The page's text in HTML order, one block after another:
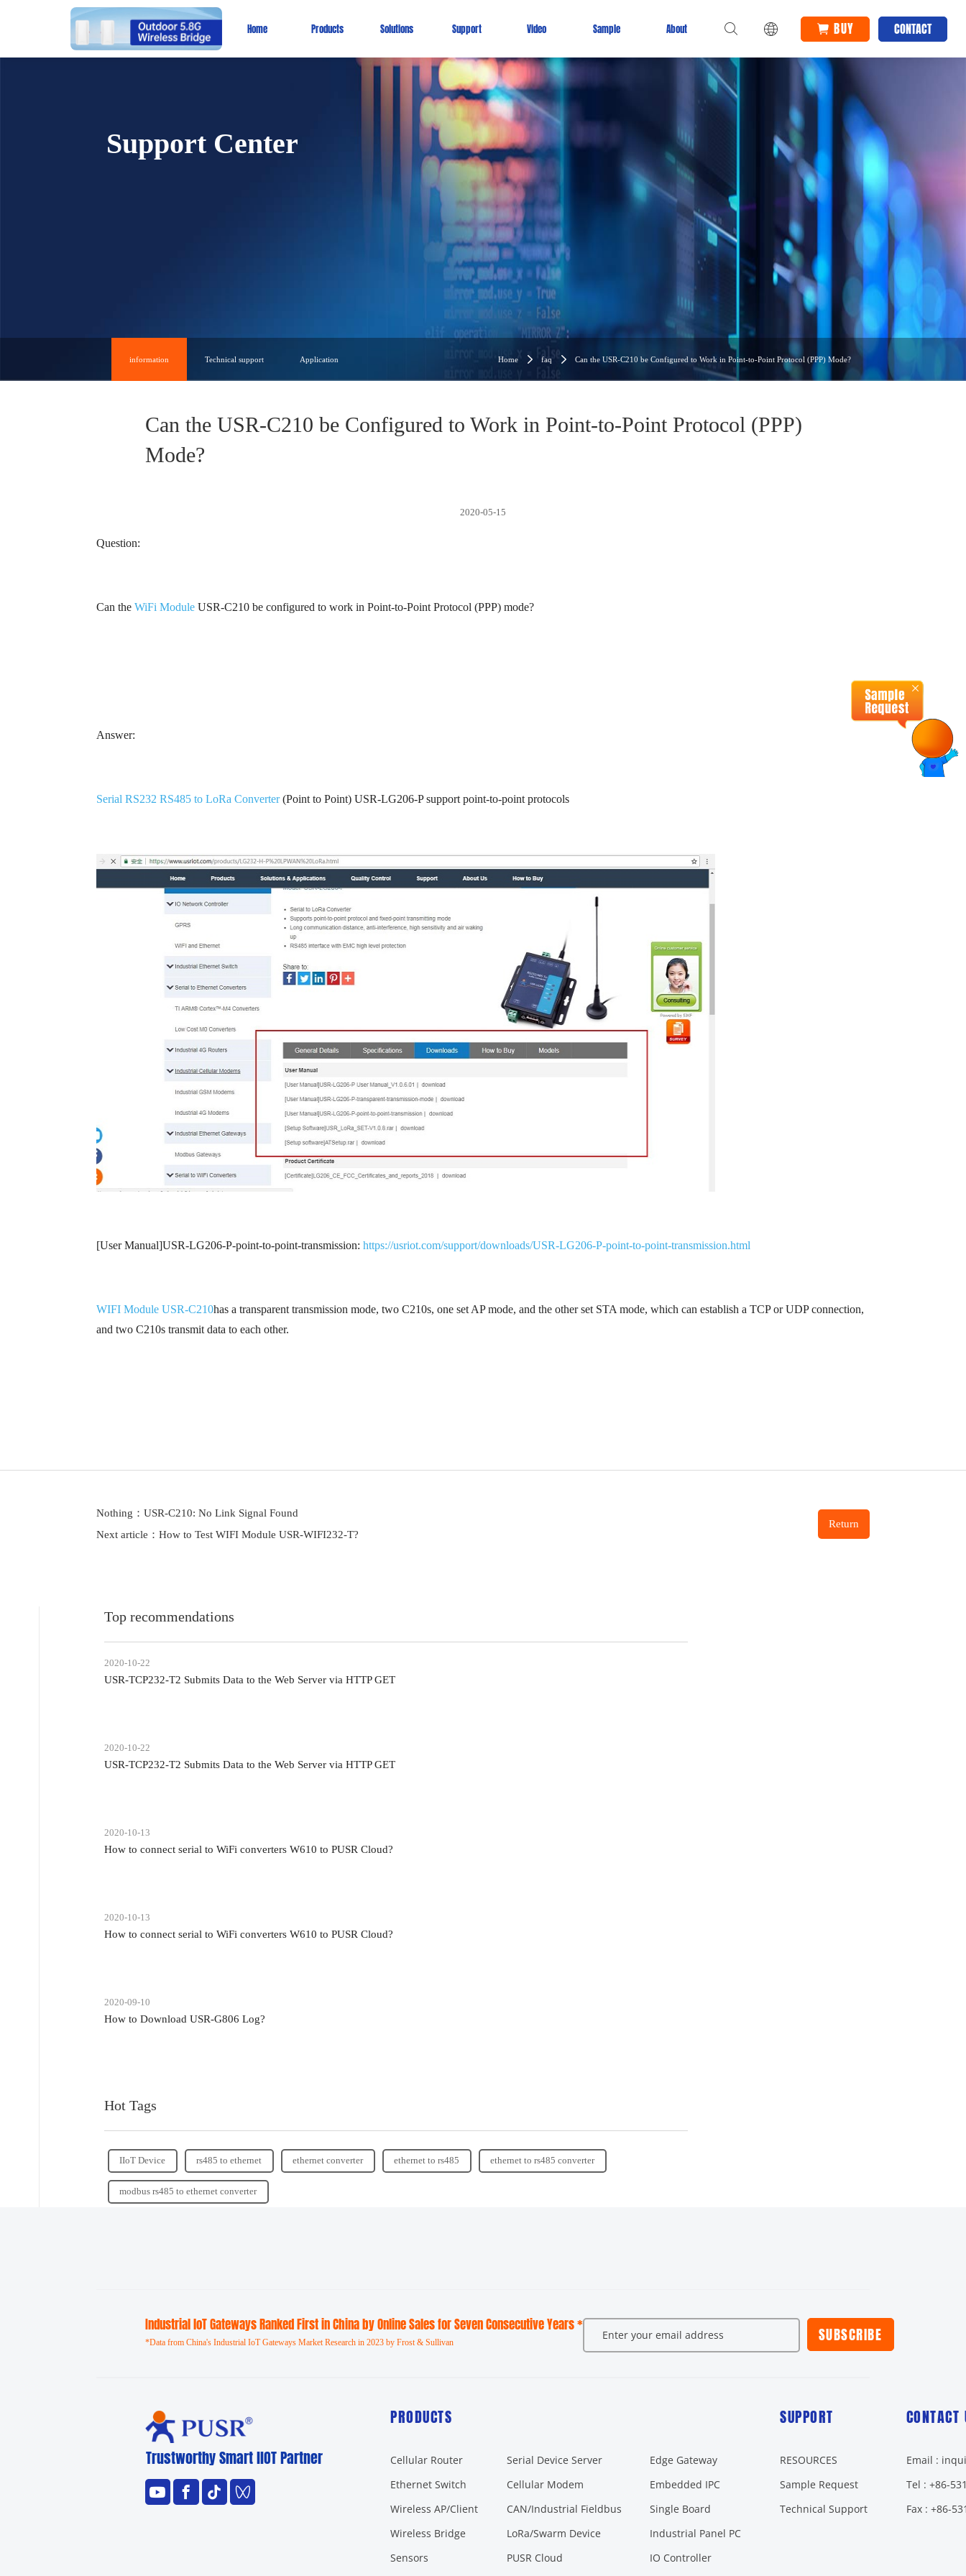
Home Products Solutions Support Video Sample About BUY CONTACT
Support Center
information Technical support Application Home faq Can the USR-C210 be Configured to Work in Point-to-Point Protocol (PPP) Mode?
Can the USR-C210 be Configured to Work in Point-to-Point Protocol (PPP)
Mode?
2020-05-15
Question:
Can theWiFi Module USR-C210 be configured to work in Point-to-Point Protocol (PPP) mode?
Answer:
Serial RS232 RS485 to LoRa Converter(Point to Point) USR-LG206-P support point-to-point protocols
[User Manual]USR-LG206-P-point-to-point-transmission:https://usriot.com/support/downloads/USR-LG206-P-point-to-point-transmission.html
WIFI Module USR-C210has a transparent transmission mode, two C210s, one set AP mode, and the other set STA mode, which can establish a TCP or UDP connection,
and two C210s transmit data to each other.
Nothing：USR-C210: No Link Signal Found
Next article：How to Test WIFI Module USR-WIFI232-T?
Return
Top recommendations
2020-10-22
USR-TCP232-T2 Submits Data to the Web Server via HTTP GET
2020-10-22
USR-TCP232-T2 Submits Data to the Web Server via HTTP GET
2020-10-13
How to connect serial to WiFi converters W610 to PUSR Cloud?
2020-10-13
How to connect serial to WiFi converters W610 to PUSR Cloud?
2020-09-10
How to Download USR-G806 Log?
Hot Tags
IIoT Device rs485 to ethernet ethernet converter ethernet to rs485 ethernet to rs485 converter
modbus rs485 to ethernet converter
Industrial loT Gateways Ranked First in China by Online Sales for Seven Consecutive Years *
*Data from China's Industrial IoT Gateways Market Research in 2023 by Frost & Sullivan SUBSCRIBE
Trustworthy Smart llOT Partner
PRODUCTS
Cellular Router
Ethernet Switch
Wireless AP/Client
Wireless Bridge
Sensors
Serial Device Server
Cellular Modem
CAN/Industrial Fieldbus
LoRa/Swarm Device
PUSR Cloud
Edge Gateway
Embedded IPC
Single Board
Industrial Panel PC
IO Controller
SUPPORT
RESOURCES
Sample Request
Technical Support
CONTACT
Email :
Tel : +86-
Fax : +86-